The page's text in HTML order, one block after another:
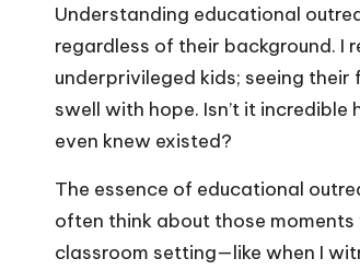
Understanding educational
regardless of their background.
underprivileged kids; seeing
swell with hope. Isn’t it
even knew existed?
The essence of educational
often think about those
classroom setting—like when I